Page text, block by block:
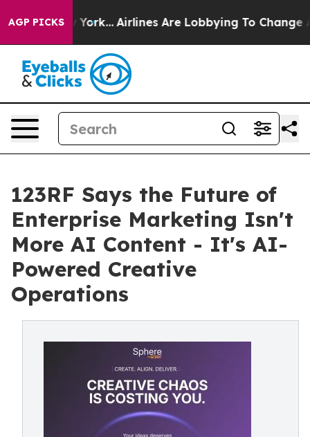
AGP PICKS
York... Airlines Are Lobbying To Change Airfare
123RF Says the Future of
Enterprise Marketing Isn't
More AI Content - It's AI-
Powered Creative
Operations